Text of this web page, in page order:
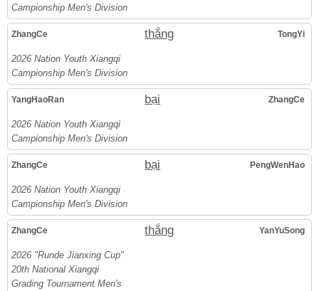
Campionship Men's Division
ZhangCe thắng TongYi
2026 Nation Youth Xiangqi
Campionship Men's Division
YangHaoRan bại ZhangCe
2026 Nation Youth Xiangqi
Campionship Men's Division
ZhangCe bại PengWenHao
2026 Nation Youth Xiangqi
Campionship Men's Division
ZhangCe thắng YanYuSong
2026 "Runde Jianxing Cup"
20th National Xiangqi
Grading Tournament Men's